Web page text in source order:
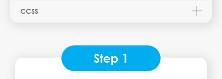
CCSS
Step 1